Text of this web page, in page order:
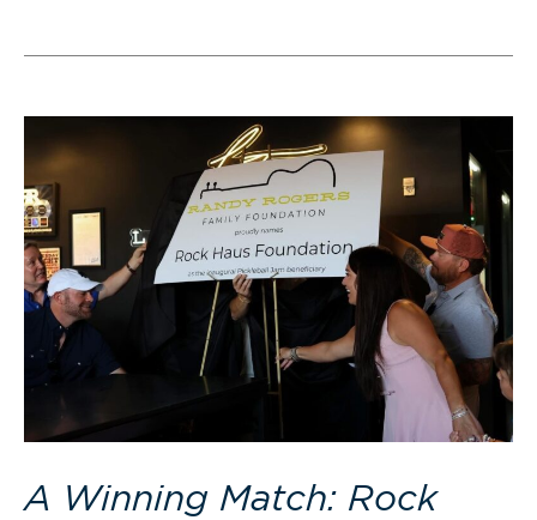
A Winning Match: Rock